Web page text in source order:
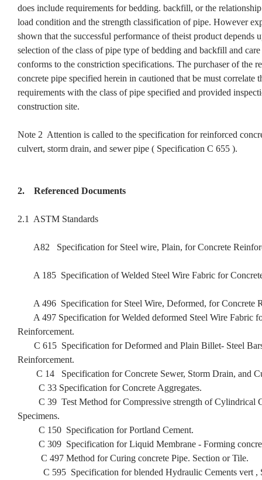
does include requirements for bedding. backfill, or the
load condition and the strength classification of pipe. However
shown that the successful performance of theist product depends
selection of the class of pipe type of bedding and backfill and
conforms to the constriction specifications. The purchaser of the
concrete pipe specified herein in cautioned that be must correlate
requirements with the class of pipe specified and provided
construction site.
Note 2 Attention is called to the specification for reinforced
culvert, storm drain, and sewer pipe ( Specification C 655 ).
2. Referenced Documents
2.1 ASTM Standards
A82 Specification for Steel wire, Plain, for Concrete
A 185 Specification of Welded Steel Wire Fabric for
A 496 Specification for Steel Wire, Deformed, for Concrete
A 497 Specification for Welded deformed Steel Wire Fabric
Reinforcement.
C 615 Specification for Deformed and Plain Billet- Steel
Reinforcement.
C 14 Specification for Concrete Sewer, Storm Drain, and
C 33 Specification for Concrete Aggregates.
C 39 Test Method for Compressive strength of Cylindrical
Specimens.
C 150 Specification for Portland Cement.
C 309 Specification for Liquid Membrane - Forming
C 497 Method for Curing concrete Pipe. Section or Tile.
C 595 Specification for blended Hydraulic Cements vert ,